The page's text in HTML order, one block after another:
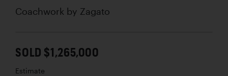
Coachwork by Zagato
SOLD $1,265,000
Estimate